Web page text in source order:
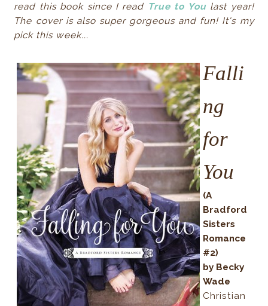
read this book since I read True to Youlast year!
The cover is also super gorgeous and fun! It's my
pick this week...
Falli
ng
for
You
(A
Bradford
Sisters
Romance
#2)
by Becky
Wade
Christian